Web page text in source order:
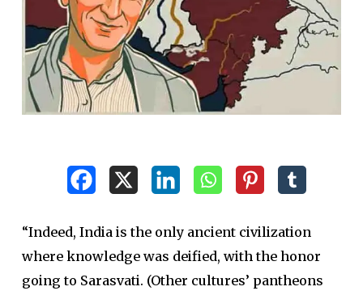
“Indeed, India is the only ancient civilization
where knowledge was deified, with the honor
going to Sarasvati. (Other cultures’ pantheons